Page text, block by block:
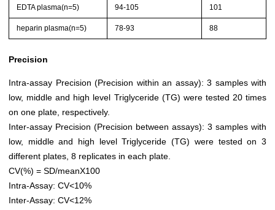
EDTA plasma(n=5) 94-105 101
heparin plasma(n=5) 78-93 88
Precision
Intra-assay Precision (Precision within an assay): 3 samples with
low, middle and high level Triglyceride (TG) were tested 20 times
on one plate, respectively.
Inter-assay Precision (Precision between assays): 3 samples with
low, middle and high level Triglyceride (TG) were tested on 3
different plates, 8 replicates in each plate.
CV(%) = SD/meanX100
Intra-Assay: CV<10%
Inter-Assay: CV<12%